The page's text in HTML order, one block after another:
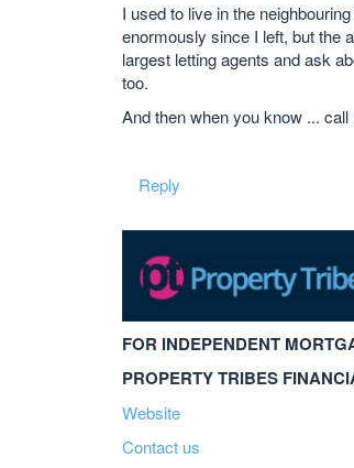
I used to live in the
enormously since I left, but the
largest letting agents and ask
too.
And then when you know ...
Reply
FOR INDEPENDENT
PROPERTY TRIBES
Website
Contact us